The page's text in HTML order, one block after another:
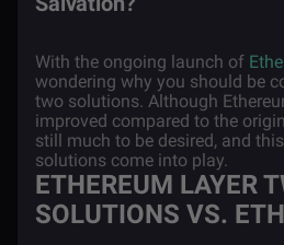
With the ongoing launch of
wondering why you should be
two solutions. Although
improved compared to the
still much to be desired, and
solutions come into play.
ETHEREUM LAYER
SOLUTIONS VS.